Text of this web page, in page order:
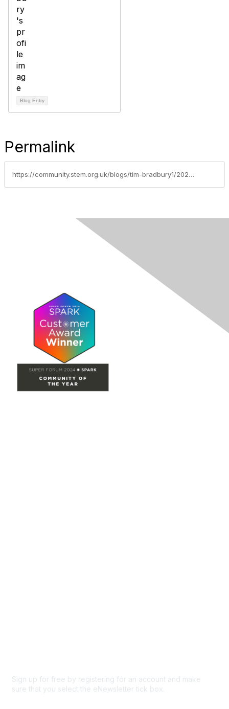
Blog Entry
Permalink
https://community.stem.org.uk/blogs/tim-bradbury1/2026/06/02/weekly-news-round-up-020626
Sign up for free by registering for an account and make
sure that you select the eNewsletter tick box.